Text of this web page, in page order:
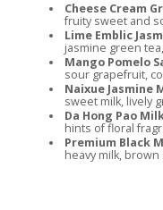
Cheese Cream
fruity sweet and
Lime Emblic
jasmine green
Mango Pomelo
sour grapefruit,
Naixue Jasmine
sweet milk, lively
Da Hong Pao
hints of floral
Premium Black
heavy milk,